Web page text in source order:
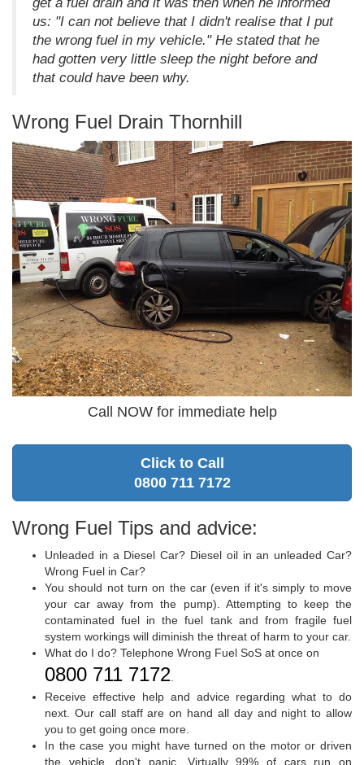
us: "I can not believe that I didn't realise that I put
the wrong fuel in my vehicle." He stated that he
had gotten very little sleep the night before and
that could have been why.
Wrong Fuel Drain Thornhill
Call NOW for immediate help
Click to Call
0800 711 7172
Wrong Fuel Tips and advice:
Unleaded in a Diesel Car? Diesel oil in an unleaded Car?
Wrong Fuel in Car?
You should not turn on the car (even if it's simply to move
your car away from the pump). Attempting to keep the
contaminated fuel in the fuel tank and from fragile fuel
system workings will diminish the threat of harm to your car.
What do I do? Telephone Wrong Fuel SoS at once on
0800 711 7172
Receive effective help and advice regarding what to do
next. Our call staff are on hand all day and night to allow
you to get going once more.
In the case you might have turned on the motor or driven
the vehicle, don't panic. Virtually 99% of cars run on